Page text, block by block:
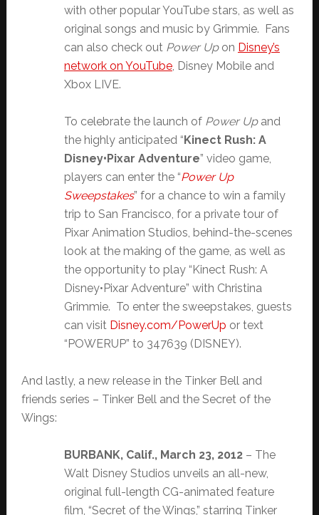
with other popular YouTube stars, as well as
original songs and music by Grimmie. Fans
can also check out Power Up on Disney’s
network on YouTube, Disney Mobile and
Xbox LIVE.
To celebrate the launch of Power Upand
the highly anticipated “ Kinect Rush: A
Disney•Pixar Adventure” video game,
players can enter the “Power Up
Sweepstakes” for a chance to win a family
trip to San Francisco, for a private tour of
Pixar Animation Studios, behind-the-scenes
look at the making of the game, as well as
the opportunity to play “Kinect Rush: A
Disney•Pixar Adventure” with Christina
Grimmie. To enter the sweepstakes, guests
can visit Disney.com/PowerUp or text
“POWERUP” to 347639 (DISNEY).
And lastly, a new release in the Tinker Bell and
friends series – Tinker Bell and the Secret of the
Wings:
BURBANK, Calif., March 23, 2012– The
Walt Disney Studios unveils an all-new,
original full-length CG-animated feature
film, “Secret of the Wings,” starring Tinker